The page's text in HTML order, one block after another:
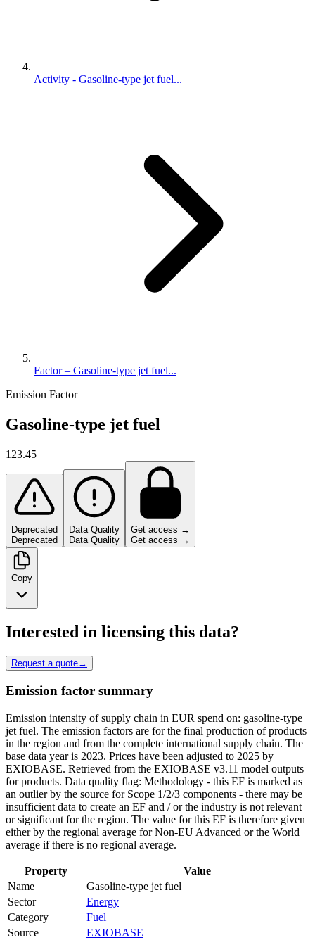
Activity - Gasoline-type jet fuel...
Factor – Gasoline-type jet fuel...
Emission Factor
Gasoline-type jet fuel
123.45
Deprecated
Deprecated
Data Quality
Data Quality
Get access →
Get access →
Copy
Interested in licensing this data?
Request a quote→
Emission factor summary
Emission intensity of supply chain in EUR spend on: gasoline-type
jet fuel. The emission factors are for the final production of products
in the region and from the complete international supply chain. The
base data year is 2023. Prices have been adjusted to 2025 by
EXIOBASE. Retrieved from the EXIOBASE v3.11 model outputs
for products. Data quality flag: Methodology - this EF is marked as
an outlier by the source for Scope 1/2/3 components - there may be
insufficient data to create an EF and / or the industry is not relevant
or significant for the region. The value for this EF is therefore given
either by the regional average for Non-EU Advanced or the World
average if there is no regional average.
Property
Value
Name
Gasoline-type jet fuel
Sector
Energy
Category
Fuel
Source
EXIOBASE